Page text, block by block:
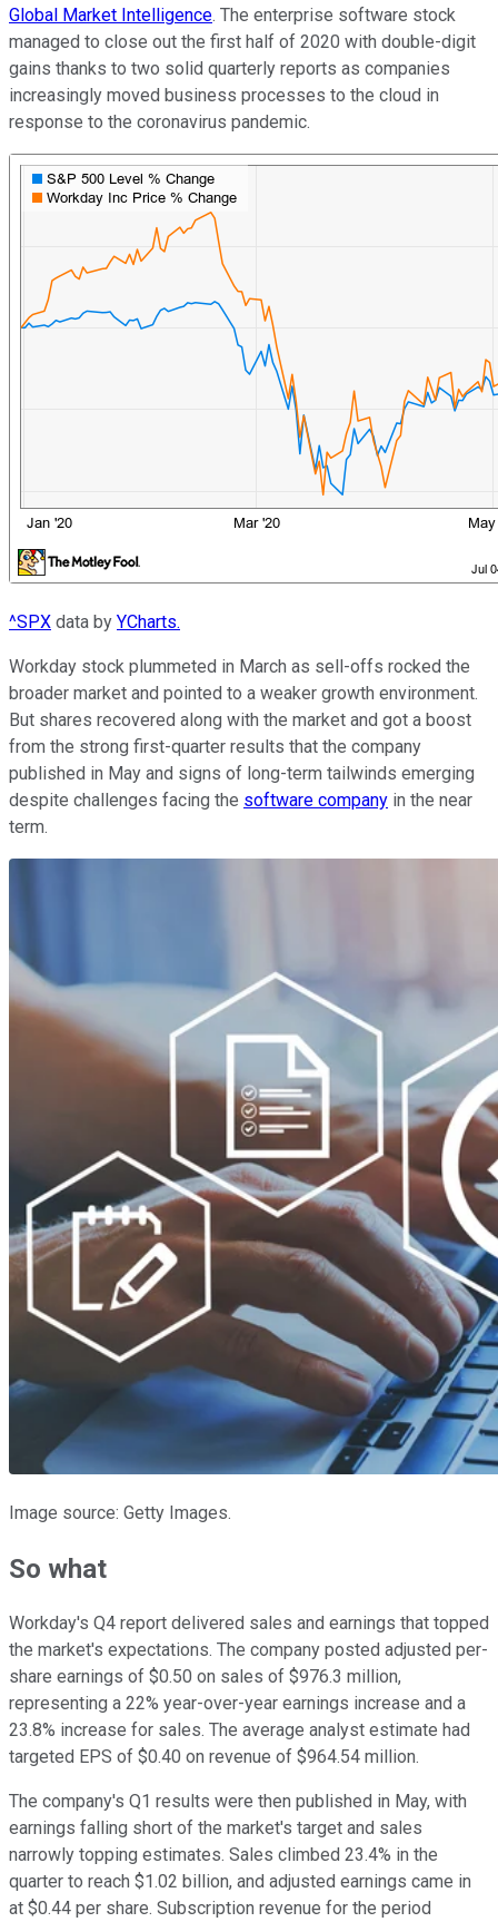
Global Market Intelligence. The enterprise software stock
managed to close out the first half of 2020 with double-digit
gains thanks to two solid quarterly reports as companies
increasingly moved business processes to the cloud in
response to the coronavirus pandemic.
^SPX data by YCharts.
Workday stock plummeted in March as sell-offs rocked the
broader market and pointed to a weaker growth environment.
But shares recovered along with the market and got a boost
from the strong first-quarter results that the company
published in May and signs of long-term tailwinds emerging
despite challenges facing the software company in the near
term.
Image source: Getty Images.
So what
Workday's Q4 report delivered sales and earnings that topped
the market's expectations. The company posted adjusted per-
share earnings of $0.50 on sales of $976.3 million,
representing a 22% year-over-year earnings increase and a
23.8% increase for sales. The average analyst estimate had
targeted EPS of $0.40 on revenue of $964.54 million.
The company's Q1 results were then published in May, with
earnings falling short of the market's target and sales
narrowly topping estimates. Sales climbed 23.4% in the
quarter to reach $1.02 billion, and adjusted earnings came in
at $0.44 per share. Subscription revenue for the period